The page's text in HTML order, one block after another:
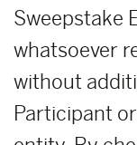
Sweepstake
whatsoever
without
Participant